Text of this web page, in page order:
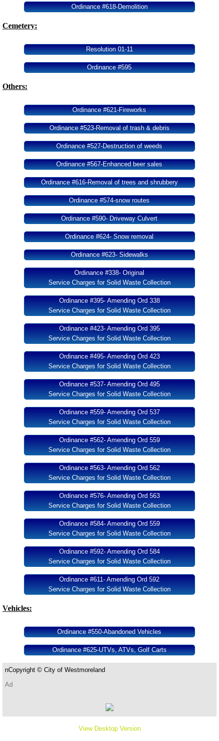
Ordinance #618-Demolition
Cemetery:
Resolution 01-11
Ordinance #595
Others:
Ordinance #621-Fireworks
Ordinance #523-Removal of trash & debris
Ordinance #527-Destruction of weeds
Ordinance #567-Enhanced beer sales
Ordinance #616-Removal of trees and shrubbery
Ordinance #574-snow routes
Ordinance #590- Driveway Culvert
Ordinance #624- Snow removal
Ordinance #623- Sidewalks
Ordinance #338- Original
Service Charges for Solid Waste Collection
Ordinance #395- Amending Ord 338
Service Charges for Solid Waste Collection
Ordinance #423- Amending Ord 395
Service Charges for Solid Waste Collection
Ordinance #495- Amending Ord 423
Service Charges for Solid Waste Collection
Ordinance #537- Amending Ord 495
Service Charges for Solid Waste Collection
Ordinance #559- Amending Ord 537
Service Charges for Solid Waste Collection
Ordinance #562- Amending Ord 559
Service Charges for Solid Waste Collection
Ordinance #563- Amending Ord 562
Service Charges for Solid Waste Collection
Ordinance #576- Amending Ord 563
Service Charges for Solid Waste Collection
Ordinance #584- Amending Ord 559
Service Charges for Solid Waste Collection
Ordinance #592- Amending Ord 584
Service Charges for Solid Waste Collection
Ordinance #611- Amending Ord 592
Service Charges for Solid Waste Collection
Vehicles:
Ordinance #550-Abandoned Vehicles
Ordinance #625-UTVs, ATVs, Golf Carts
​n​​Copyright © City of Westmoreland
Ad
View Desktop Version